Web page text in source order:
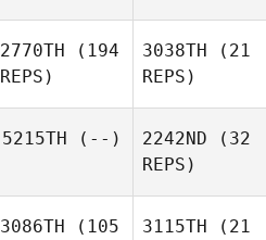
2770TH (194
REPS)
3038TH (21
REPS)
5215TH (--) 2242ND (32
REPS)
3086TH (105
3115TH (21